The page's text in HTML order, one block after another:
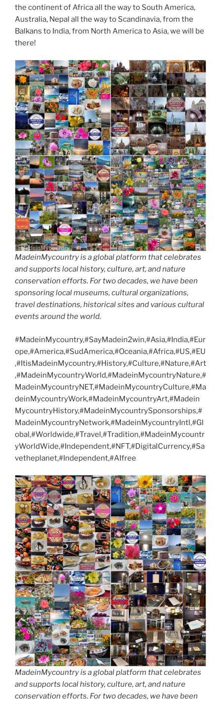
the continent of Africa all the way to South America,
Australia, Nepal all the way to Scandinavia, from the
Balkans to India, from North America to Asia, we will be
there!
MadeinMycountry is a global platform that celebrates
and supports local history, culture, art, and nature
conservation efforts. For two decades, we have been
sponsoring local museums, cultural organizations,
travel destinations, historical sites and various cultural
events around the world.
#MadeinMycountry,#SayMadein2win,#Asia,#India,#Eur
ope,#America,#SudAmerica,#Oceania,#Africa,#US,#EU
,#ItisMadeinMycountry,#History,#Culture,#Nature,#Art
,#MadeinMycountryWorld,#MadeinMycountryNature,#
MadeinMycountryNET,#MadeinMycountryCulture,#Ma
deinMycountryWork,#MadeinMycountryArt,#Madein
MycountryHistory,#MadeinMycountrySponsorships,#
MadeinMycountryNetwork,#MadeinMycountryIntl,#Gl
obal,#Worldwide,#Travel,#Tradition,#MadeinMycountr
yWorldWide,#Independent,#NFT,#DigitalCurrency,#Sa
vetheplanet,#Independent,#AIfree
MadeinMycountry is a global platform that celebrates
and supports local history, culture, art, and nature
conservation efforts. For two decades, we have been